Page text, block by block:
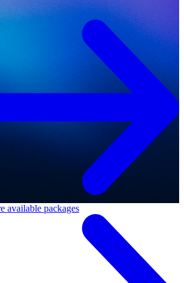
available packages